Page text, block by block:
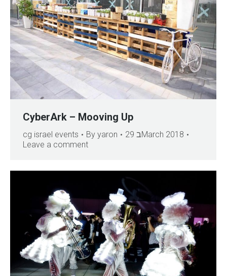
CyberArk – Mooving Up
cg israel events By yaron
29 בMarch 2018
Leave a comment